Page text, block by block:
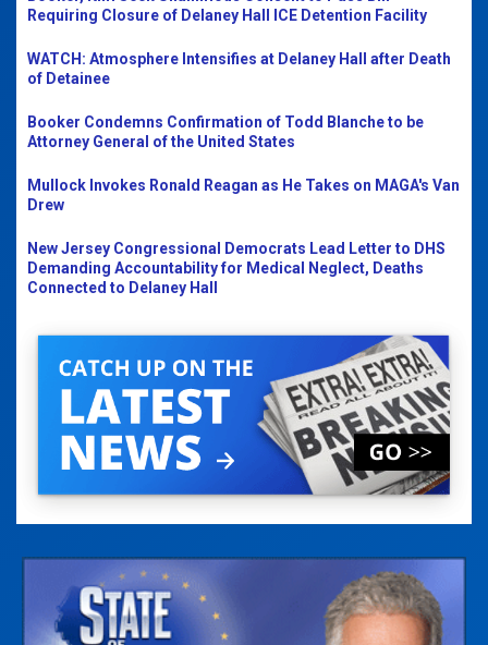
Requiring Closure of Delaney Hall ICE Detention Facility
WATCH: Atmosphere Intensifies at Delaney Hall after Death
of Detainee
Booker Condemns Confirmation of Todd Blanche to be
Attorney General of the United States
Mullock Invokes Ronald Reagan as He Takes on MAGA's Van
Drew
New Jersey Congressional Democrats Lead Letter to DHS
Demanding Accountability for Medical Neglect, Deaths
Connected to Delaney Hall